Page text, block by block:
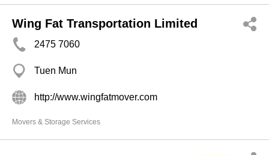
Wing Fat Transportation Limited
2475 7060
Tuen Mun
http://www.wingfatmover.com
Movers & Storage Services